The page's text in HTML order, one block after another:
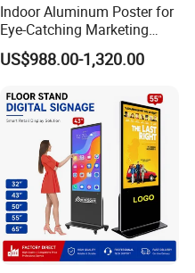
Indoor Aluminum Poster for
Eye-Catching Marketing
Displays
US$988.00-1,320.00